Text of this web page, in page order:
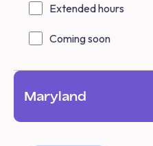
Extended hours
Coming soon
Maryland